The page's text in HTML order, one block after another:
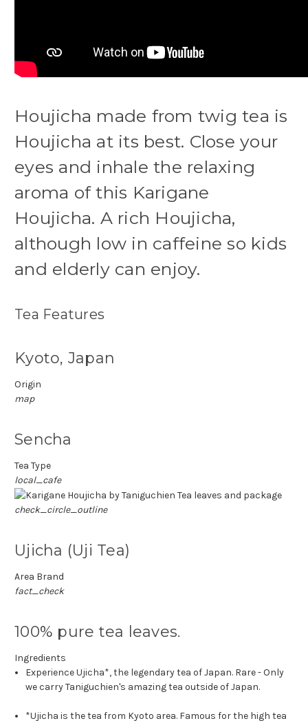
Houjicha made from twig tea is
Houjicha at its best. Close your
eyes and inhale the relaxing
aroma of this Karigane
Houjicha. A rich Houjicha,
although low in caffeine so kids
and elderly can enjoy.
Tea Features
Kyoto, Japan
Origin
map
Sencha
Tea Type
local_cafe
check_circle_outline
Ujicha (Uji Tea)
Area Brand
fact_check
100% pure tea leaves.
Ingredients
Experience Ujicha*, the legendary tea of Japan. Rare - Only
we carry Taniguchien's amazing tea outside of Japan.
*Ujicha is the tea from Kyoto area. Famous for the high tea